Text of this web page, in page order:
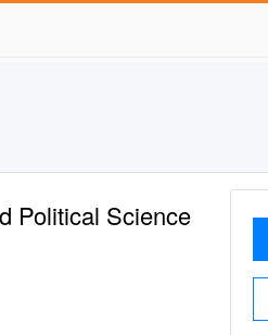
Political Science